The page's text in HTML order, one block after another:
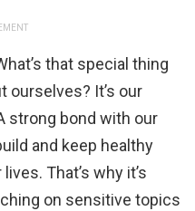
that special thing
ourselves? It’s our
strong bond with our
and keep healthy
That’s why it’s
on sensitive topics